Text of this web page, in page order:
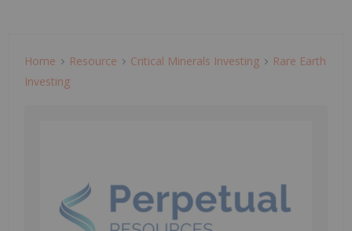
Home Resource Critical Minerals Investing
Rare Earth
Investing